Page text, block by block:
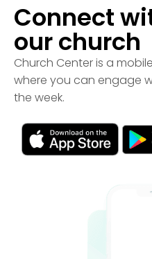
Connect
our church
Church Center is a
where you can engage
the week.